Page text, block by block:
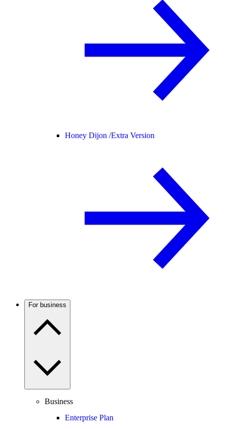
Honey Dijon /Extra Version
For business
Business
Enterprise Plan